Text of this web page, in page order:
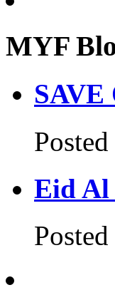
MYF
SAVE
Eid Al